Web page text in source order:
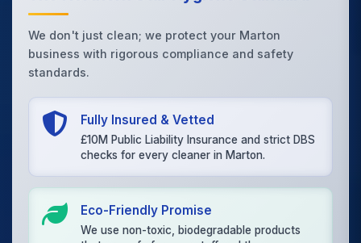
We don't just clean; we protect your Marton
business with rigorous compliance and safety
standards.
Fully Insured & Vetted
£10M Public Liability Insurance and strict DBS
checks for every cleaner in Marton.
Eco-Friendly Promise
We use non-toxic, biodegradable products